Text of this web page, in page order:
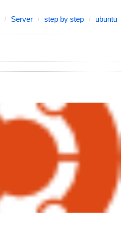
Server step by step ubuntu